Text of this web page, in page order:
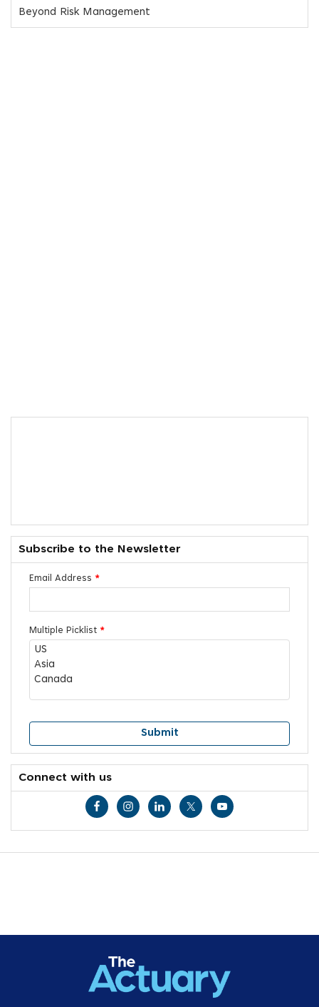
Beyond Risk Management
Subscribe to the Newsletter
Email Address *
Multiple Picklist *
Connect with us